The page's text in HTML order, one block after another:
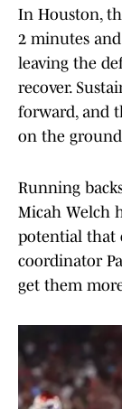
In Houston,
2 minutes and
leaving the
recover.
forward, and
on the
Running
Micah Welch
potential that
coordinator
get them